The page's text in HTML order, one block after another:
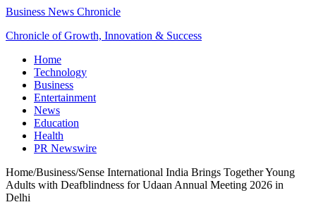
Business News Chronicle
Chronicle of Growth, Innovation & Success
Home
Technology
Business
Entertainment
News
Education
Health
PR Newswire
Home/Business/Sense International India Brings Together Young
Adults with Deafblindness for Udaan Annual Meeting 2026 in
Delhi